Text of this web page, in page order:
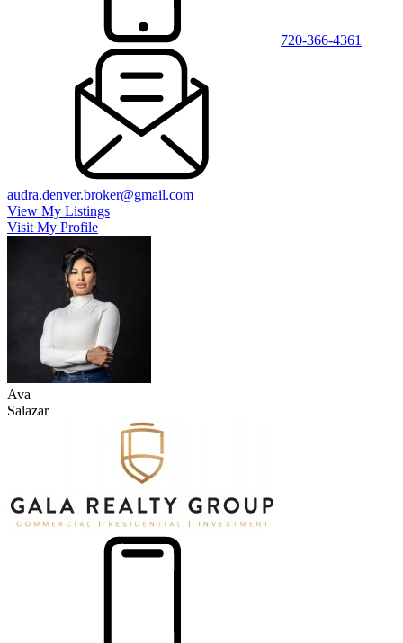
720-366-4361
audra.denver.broker@gmail.com
View My Listings
Visit My Profile
Ava
Salazar